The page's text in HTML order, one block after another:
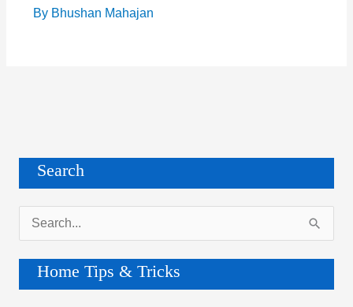
By Bhushan Mahajan
Search
e
r
Home Tips & Tricks